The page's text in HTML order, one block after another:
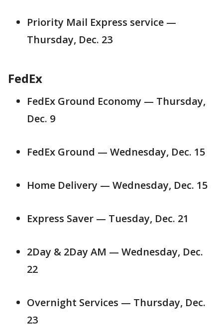
Priority Mail Express service —
Thursday, Dec. 23
FedEx
FedEx Ground Economy — Thursday,
Dec. 9
FedEx Ground — Wednesday, Dec. 15
Home Delivery — Wednesday, Dec. 15
Express Saver — Tuesday, Dec. 21
2Day & 2Day AM — Wednesday, Dec.
22
Overnight Services — Thursday, Dec.
23